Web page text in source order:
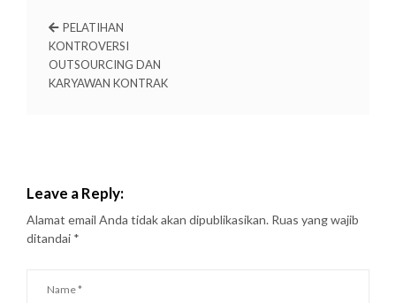
PELATIHAN
KONTROVERSI
OUTSOURCING DAN
KARYAWAN KONTRAK
Leave a Reply:
Alamat email Anda tidak akan dipublikasikan. Ruas yang wajib
ditandai *